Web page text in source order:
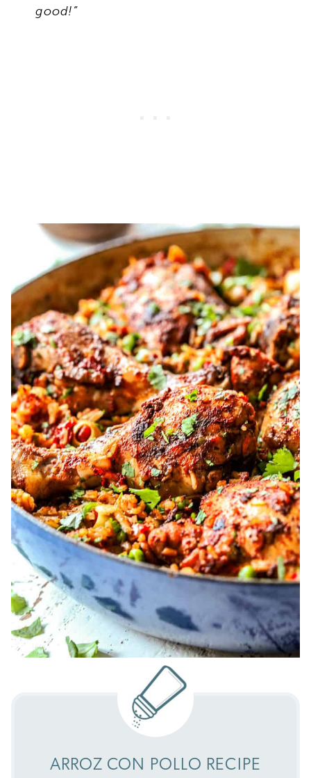
good!”
ARROZ CON POLLO RECIPE